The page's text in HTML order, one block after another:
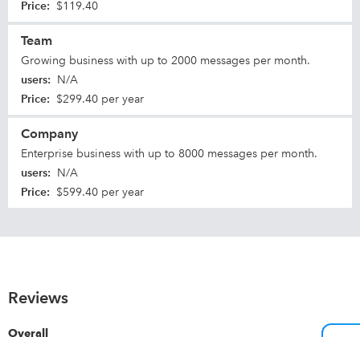
Price: $119.40
Team
Growing business with up to 2000 messages per month.
users: N/A
Price: $299.40 per year
Company
Enterprise business with up to 8000 messages per month.
users: N/A
Price: $599.40 per year
Reviews
Overall